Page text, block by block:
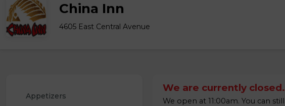
China Inn
4605 East Central Avenue
Appetizers
We are currently closed.
We open at 11:00am. You can still